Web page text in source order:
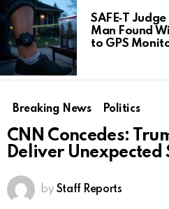
LATEST
STORIES
SAFE‑T
Man Found
to GPS
Breaking News Politics
CNN Concedes:
Deliver Unexpected
by Staff Reports